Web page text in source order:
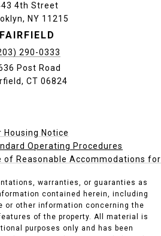
4th Street
NY 11215
FAIRFIELD
290-0333
Post Road
CT 06824
Housing Notice
Operating Procedures
of Reasonable Accommodations
warranties, or guaranties as
contained herein, including
or other information concerning the
of the property. All material is
purposes only and has been